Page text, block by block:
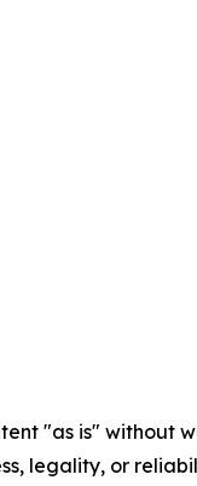
"as is"
legality, or